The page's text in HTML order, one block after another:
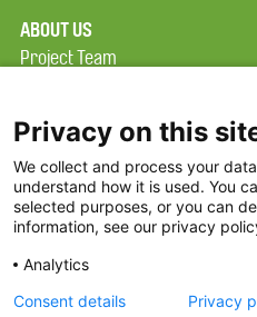
ABOUT US
Project Team
Terms of Use
FAQ
FDP in the News
Partners
Privacy on this
We collect and process your
understand how it is used. You
selected purposes, or you can
information, see our privacy
Analytics
Consent details
Privacy